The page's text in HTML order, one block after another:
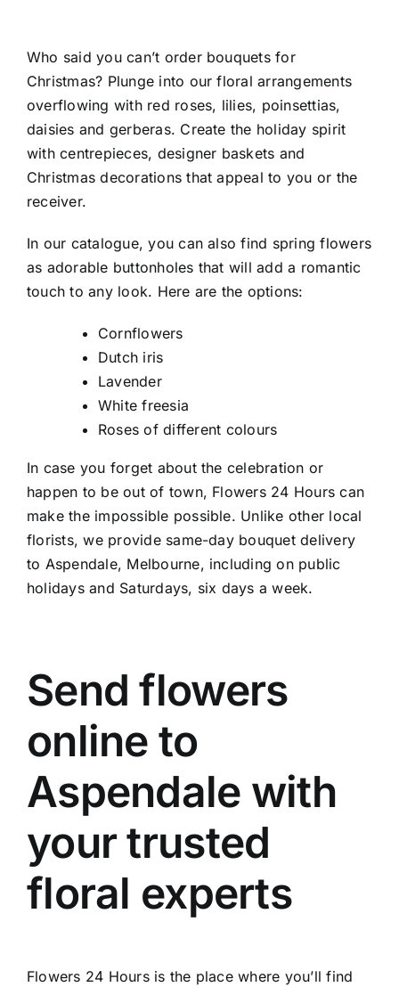
Who said you can’t order bouquets for
Christmas? Plunge into our floral arrangements
overflowing with red roses, lilies, poinsettias,
daisies and gerberas. Create the holiday spirit
with centrepieces, designer baskets and
Christmas decorations that appeal to you or the
receiver.
In our catalogue, you can also find spring flowers
as adorable buttonholes that will add a romantic
touch to any look. Here are the options:
Cornflowers
Dutch iris
Lavender
White freesia
Roses of different colours
In case you forget about the celebration or
happen to be out of town, Flowers 24 Hours can
make the impossible possible. Unlike other local
florists, we provide same-day bouquet delivery
to Aspendale, Melbourne, including on public
holidays and Saturdays, six days a week.
Send flowers
online to
Aspendale with
your trusted
floral experts
Flowers 24 Hours is the place where you’ll find